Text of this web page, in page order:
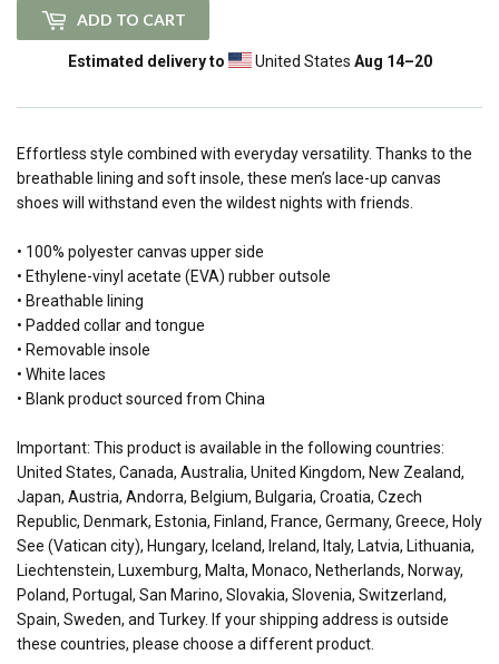
ADD TO CART
Estimated delivery to United States Aug 14⁠–20
Effortless style combined with everyday versatility. Thanks to the
breathable lining and soft insole, these men’s lace-up canvas
shoes will withstand even the wildest nights with friends.
• 100% polyester canvas upper side
• Ethylene-vinyl acetate (EVA) rubber outsole
• Breathable lining
• Padded collar and tongue
• Removable insole
• White laces
• Blank product sourced from China
Important: This product is available in the following countries:
United States, Canada, Australia, United Kingdom, New Zealand,
Japan, Austria, Andorra, Belgium, Bulgaria, Croatia, Czech
Republic, Denmark, Estonia, Finland, France, Germany, Greece, Holy
See (Vatican city), Hungary, Iceland, Ireland, Italy, Latvia, Lithuania,
Liechtenstein, Luxemburg, Malta, Monaco, Netherlands, Norway,
Poland, Portugal, San Marino, Slovakia, Slovenia, Switzerland,
Spain, Sweden, and Turkey. If your shipping address is outside
these countries, please choose a different product.